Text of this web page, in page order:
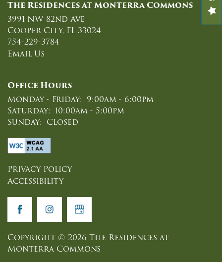
AMENITIES
NEIGHBORHOOD
MAP & DIRECTIONS
CONTACT US
REVIEWS
APPLY NOW
RESIDENTS
The Residences at Monterra Commons
3991 NW 82nd Ave
Cooper City, FL 33024
754-229-3784
Email Us
Office Hours
Monday - Friday: 9:00am - 6:00pm
Saturday: 10:00am - 5:00pm
Sunday: Closed
Privacy Policy
Accessibility
Copyright © 2026 The Residences at
Monterra Commons